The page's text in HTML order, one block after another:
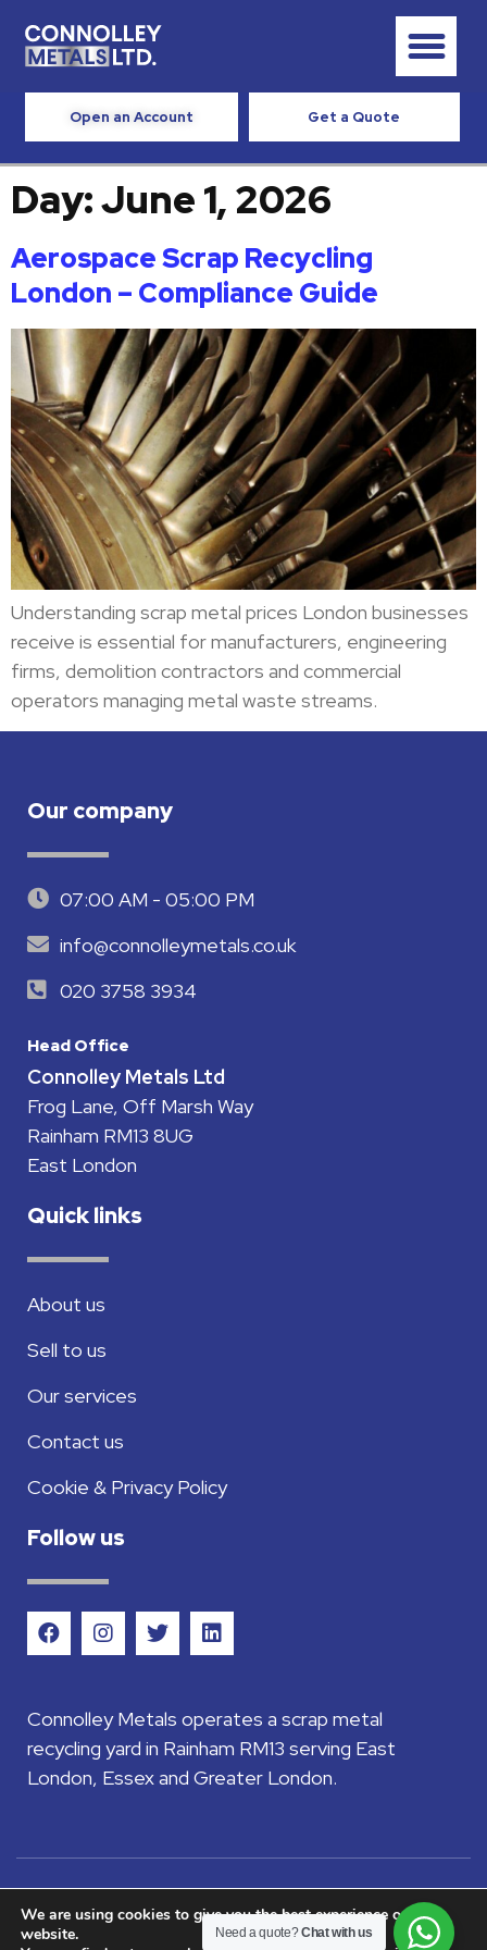
Open an Account Get a Quote
Day:June 1, 2026
Aerospace Scrap Recycling
London – Compliance Guide
Understanding scrap metal prices London businesses
receive is essential for manufacturers, engineering
firms, demolition contractors and commercial
operators managing metal waste streams.
Our company
07:00 AM - 05:00 PM
info@connolleymetals.co.uk
020 3758 3934
Head Office
Connolley Metals Ltd
Frog Lane, Off Marsh Way
Rainham RM13 8UG
East London
Quick links
About us
Sell to us
Our services
Contact us
Cookie & Privacy Policy
Follow us
Connolley Metals operates a scrap metal
recycling yard in Rainham RM13 serving East
London, Essex and Greater London.
©2026 Connolley Metals Ltd - Company
registered in England and Wales company No.
We are using cookies to give you the best experience on our
website.
Need a quote?Chat with us